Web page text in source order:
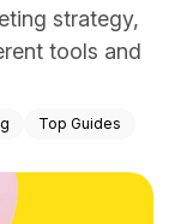
strategy,
tools and
Top Guides